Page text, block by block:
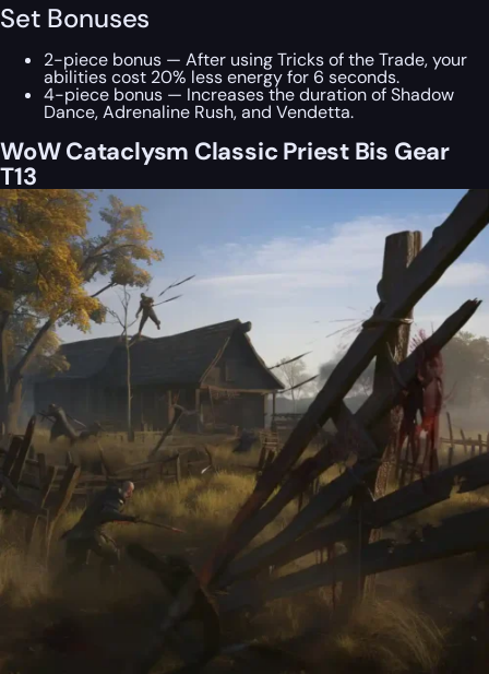
Set Bonuses
2-piece bonus — After using Tricks of the Trade, your
abilities cost 20% less energy for 6 seconds.
4-piece bonus — Increases the duration of Shadow
Dance, Adrenaline Rush, and Vendetta.
WoW Cataclysm Classic Priest Bis Gear
T13